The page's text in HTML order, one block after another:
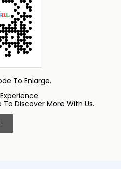
To Discover More With Us.
To Enlarge.